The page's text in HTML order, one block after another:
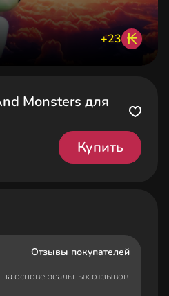
+23 ₭
Monsters для
Купить
Отзывы покупателей
основе реальных отзывов